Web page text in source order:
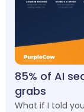
85% of AI
grabs
What if I told